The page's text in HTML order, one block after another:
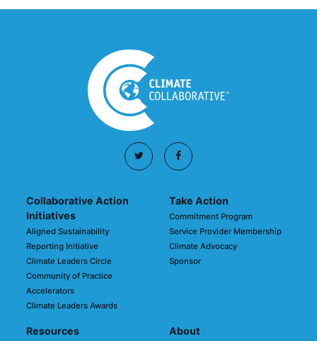
Collaborative Action
Initiatives
Aligned Sustainability
Reporting Initiative
Climate Leaders Circle
Community of Practice
Accelerators
Climate Leaders Awards
Take Action
Commitment Program
Service Provider Membership
Climate Advocacy
Sponsor
Resources About